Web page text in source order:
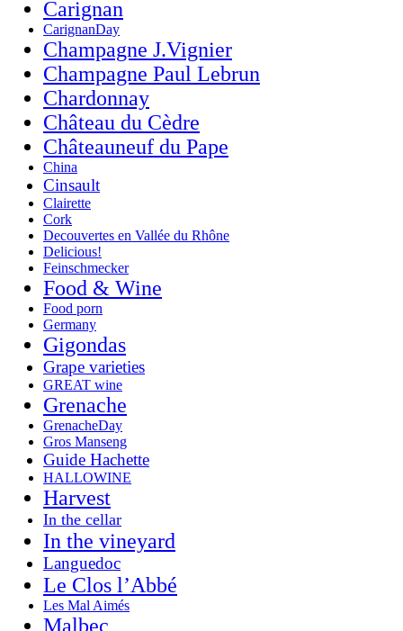
Carignan
CarignanDay
Champagne J.Vignier
Champagne Paul Lebrun
Chardonnay
Château du Cèdre
Châteauneuf du Pape
China
Cinsault
Clairette
Cork
Decouvertes en Vallée du Rhône
Delicious!
Feinschmecker
Food & Wine
Food porn
Germany
Gigondas
Grape varieties
GREAT wine
Grenache
GrenacheDay
Gros Manseng
Guide Hachette
HALLOWINE
Harvest
In the cellar
In the vineyard
Languedoc
Le Clos l’Abbé
Les Mal Aimés
Malbec